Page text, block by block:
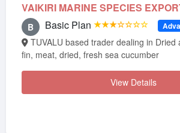
VAIKIRI MARINE SPECIES
B Basic Plan ★★★☆☆☆☆
fin, meat, dried, fresh sea cucumber
View Details